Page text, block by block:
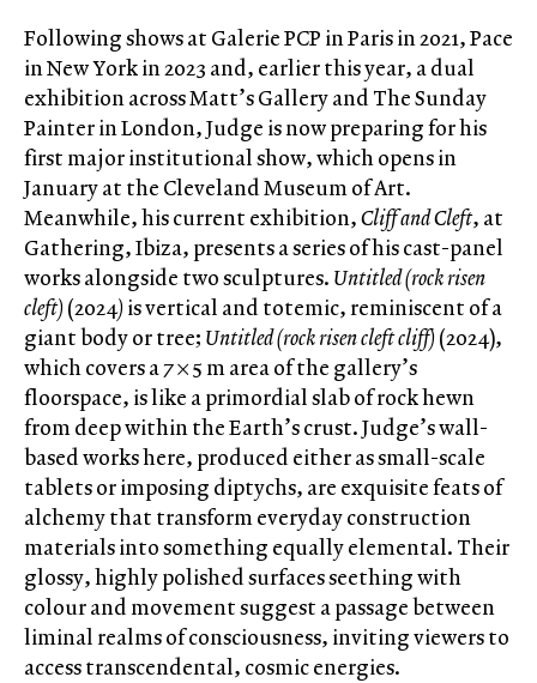
Following shows at Galerie PCP in Paris in 2021, Pace
in New York in 2023 and, earlier this year, a dual
exhibition across Matt’s Gallery and The Sunday
Painter in London, Judge is now preparing for his
first major institutional show, which opens in
January at the Cleveland Museum of Art.
Meanwhile, his current exhibition,Cliff and Cleft, at
Gathering, Ibiza, presents a series of his cast-panel
works alongside two sculptures. Untitled (rock risen
cleft) (2024) is vertical and totemic, reminiscent of a
giant body or tree; Untitled (rock risen cleft cliff) (2024),
which covers a 7 × 5 m area of the gallery’s
floorspace, is like a primordial slab of rock hewn
from deep within the Earth’s crust. Judge’s wall-
based works here, produced either as small-scale
tablets or imposing diptychs, are exquisite feats of
alchemy that transform everyday construction
materials into something equally elemental. Their
glossy, highly polished surfaces seething with
colour and movement suggest a passage between
liminal realms of consciousness, inviting viewers to
access transcendental, cosmic energies.